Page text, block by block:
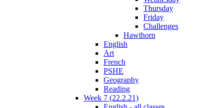
Thursday
Friday
Challenges
Hawthorn
English
Art
French
PSHE
Geography
Reading
Week 7 (22.2.21)